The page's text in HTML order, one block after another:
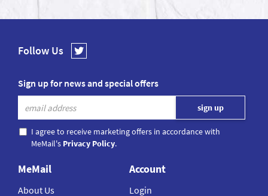
Follow Us
Sign up for news and special offers
I agree to receive marketing offers in accordance with
MeMail's Privacy Policy.
MeMail
About Us
Account
Login